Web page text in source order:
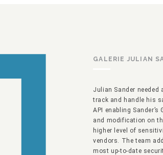
GALERIE JULIAN
Julian Sander
track and handle his
API enabling
and modification on
higher level of
vendors. The team
most up-to-date